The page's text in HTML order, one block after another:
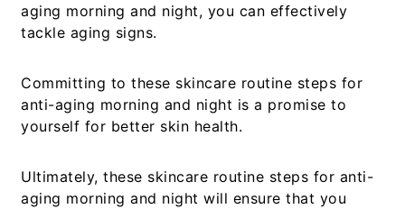
aging morning and night, you can effectively
tackle aging signs.
Committing to these skincare routine steps for
anti-aging morning and night is a promise to
yourself for better skin health.
Ultimately, these skincare routine steps for anti-
aging morning and night will ensure that you